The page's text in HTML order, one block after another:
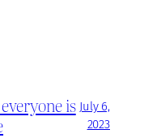
is July 6,
2023